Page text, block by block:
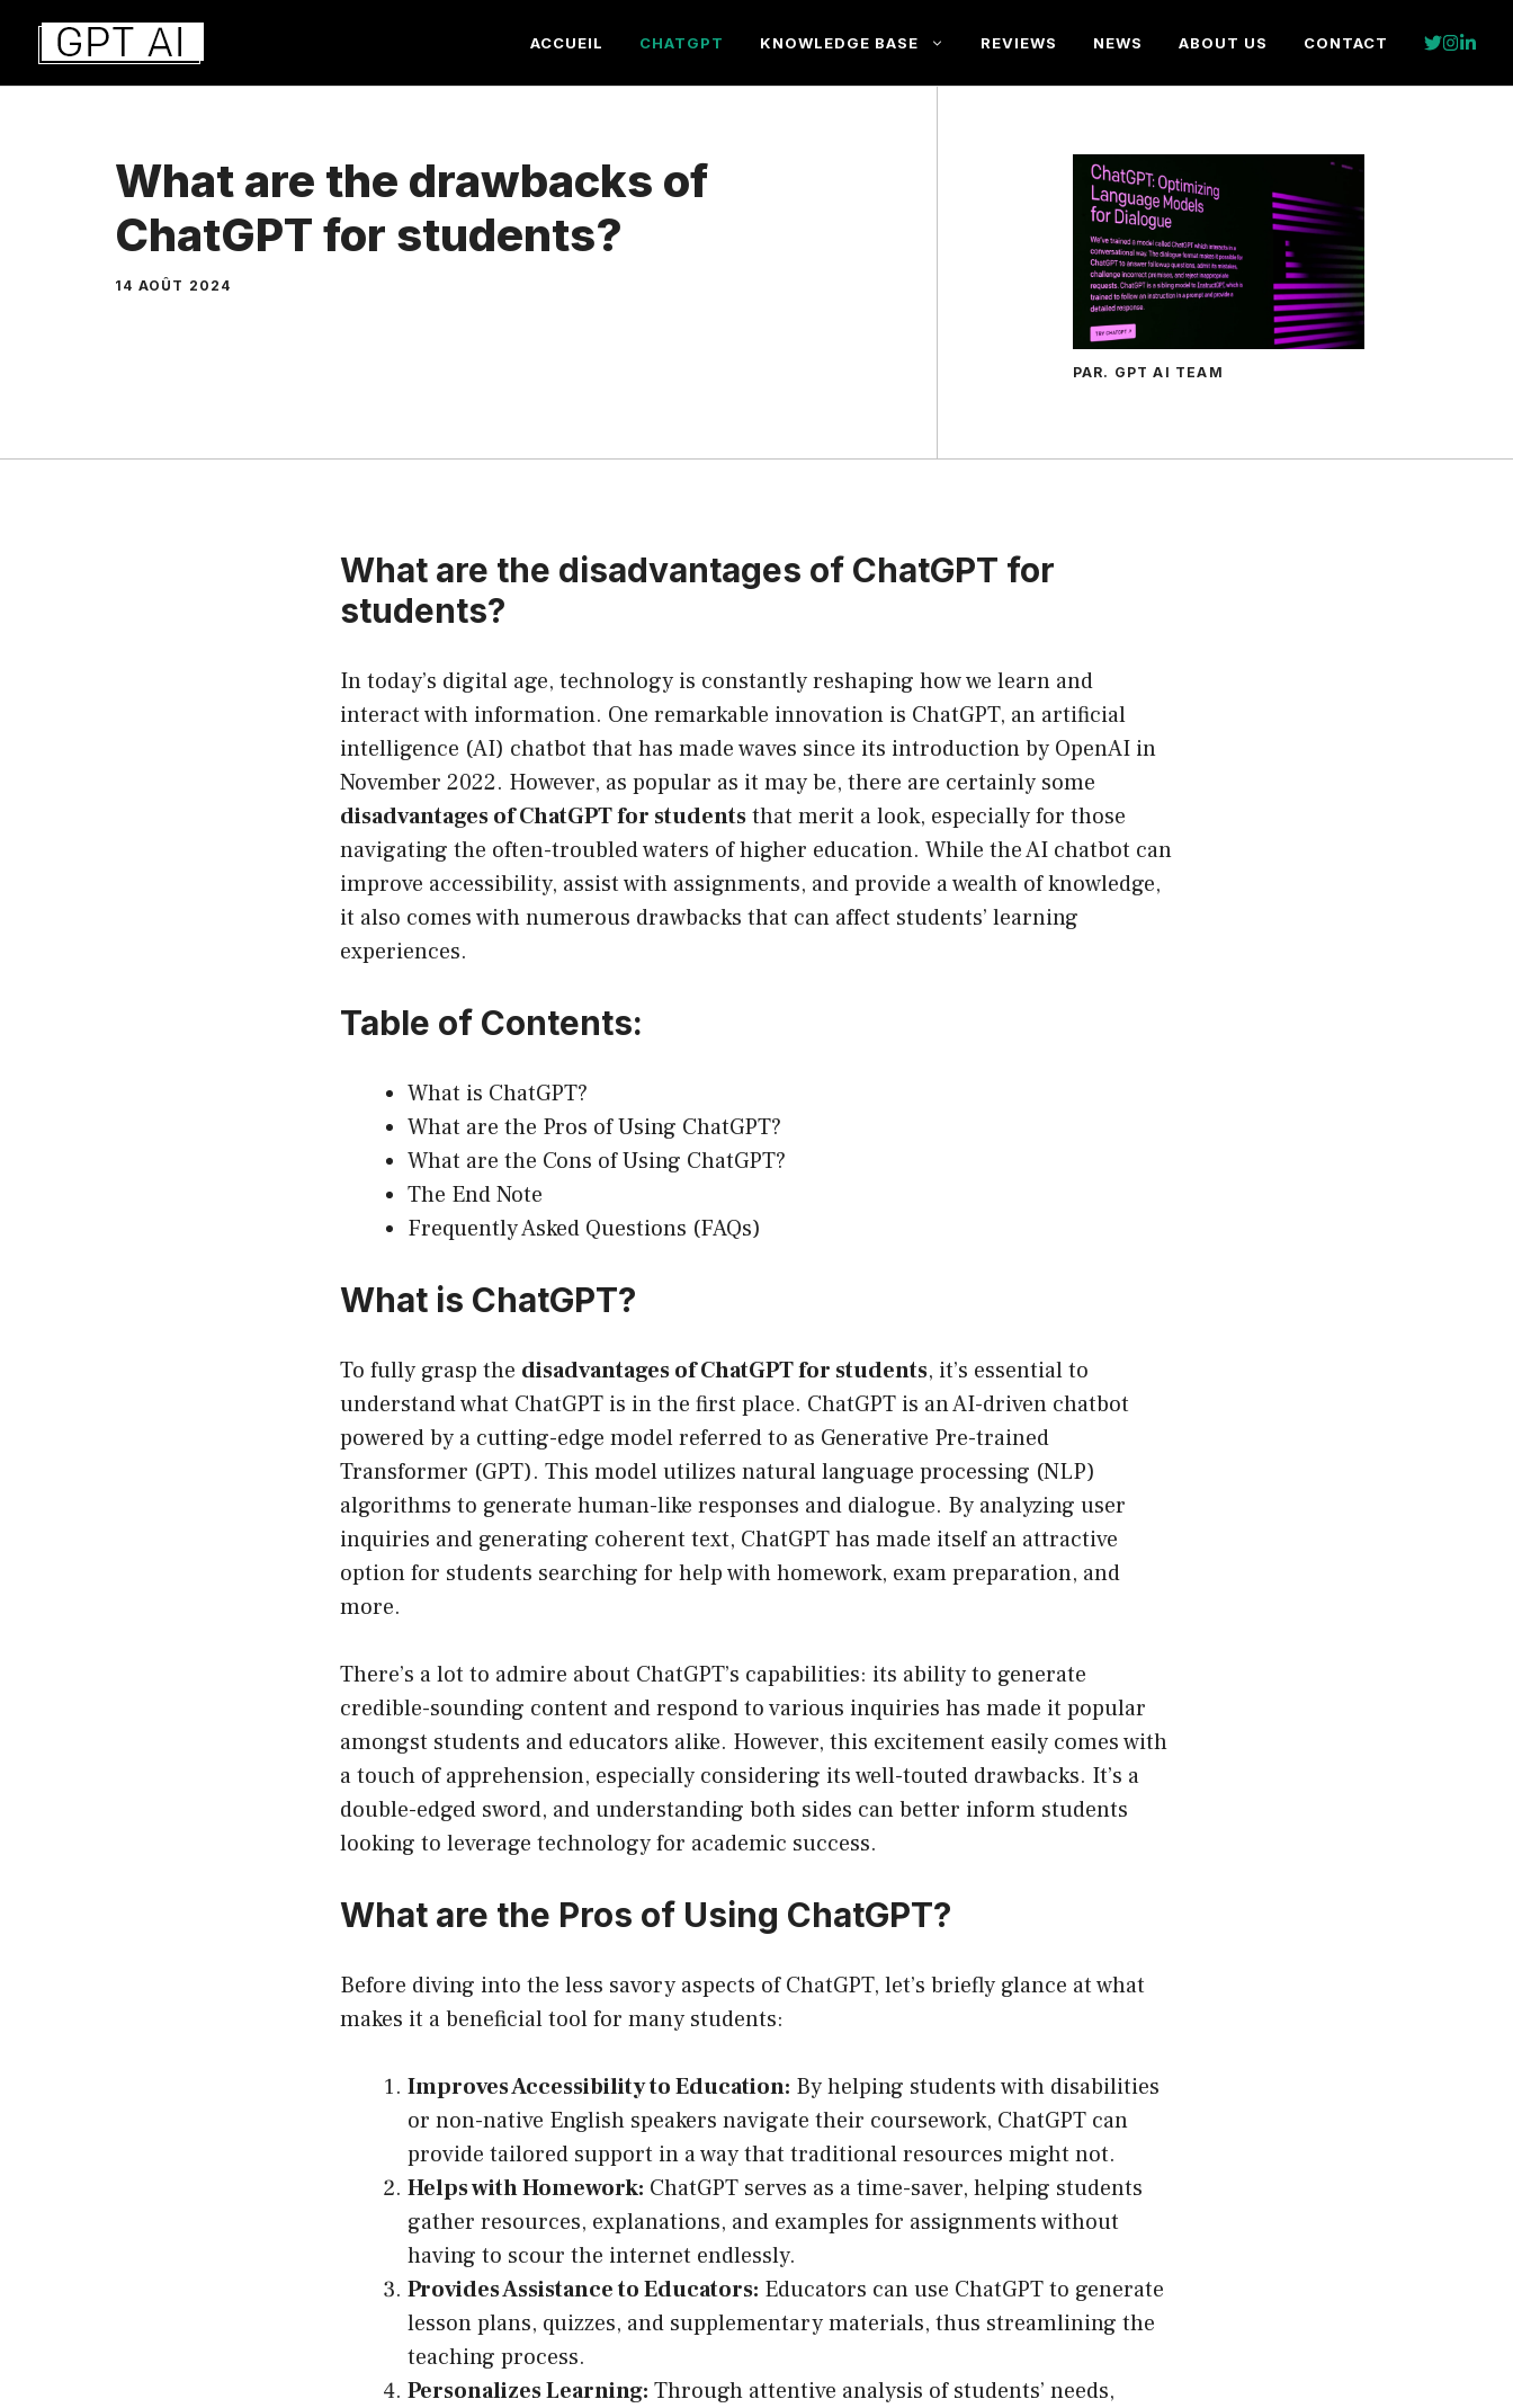
Aller
contenu
ACCUEIL CHATGPT KNOWLEDGE BASE REVIEWS NEWS ABOUT US CONTACT
What are the drawbacks of
ChatGPT for students?
14 AOÛT 2024
PAR. GPT AI TEAM
What are the disadvantages of ChatGPT for
students?
In today’s digital age, technology is constantly reshaping how we learn and
interact with information. One remarkable innovation is ChatGPT, an artificial
intelligence (AI) chatbot that has made waves since its introduction by OpenAI in
November 2022. However, as popular as it may be, there are certainly some
disadvantages of ChatGPT for studentsthat merit a look, especially for those
navigating the often-troubled waters of higher education. While the AI chatbot can
improve accessibility, assist with assignments, and provide a wealth of knowledge,
it also comes with numerous drawbacks that can affect students’ learning
experiences.
Table of Contents:
What is ChatGPT?
What are the Pros of Using ChatGPT?
What are the Cons of Using ChatGPT?
The End Note
Frequently Asked Questions (FAQs)
What is ChatGPT?
To fully grasp the disadvantages of ChatGPT for students, it’s essential to
understand what ChatGPT is in the first place. ChatGPT is an AI-driven chatbot
powered by a cutting-edge model referred to as Generative Pre-trained
Transformer (GPT). This model utilizes natural language processing (NLP)
algorithms to generate human-like responses and dialogue. By analyzing user
inquiries and generating coherent text, ChatGPT has made itself an attractive
option for students searching for help with homework, exam preparation, and
more.
There’s a lot to admire about ChatGPT’s capabilities: its ability to generate
credible-sounding content and respond to various inquiries has made it popular
amongst students and educators alike. However, this excitement easily comes with
a touch of apprehension, especially considering its well-touted drawbacks. It’s a
double-edged sword, and understanding both sides can better inform students
looking to leverage technology for academic success.
What are the Pros of Using ChatGPT?
Before diving into the less savory aspects of ChatGPT, let’s briefly glance at what
makes it a beneficial tool for many students:
Improves Accessibility to Education: By helping students with disabilities
or non-native English speakers navigate their coursework, ChatGPT can
provide tailored support in a way that traditional resources might not.
Helps with Homework: ChatGPT serves as a time-saver, helping students
gather resources, explanations, and examples for assignments without
having to scour the internet endlessly.
Provides Assistance to Educators: Educators can use ChatGPT to generate
lesson plans, quizzes, and supplementary materials, thus streamlining the
teaching process.
Personalizes Learning: Through attentive analysis of students’ needs,